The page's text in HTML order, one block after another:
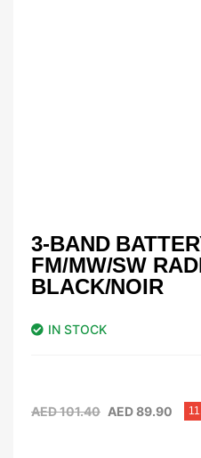
3-BAND
FM/MW/SW
BLACK/NOIR
IN STOCK
AED101.40 AED89.90